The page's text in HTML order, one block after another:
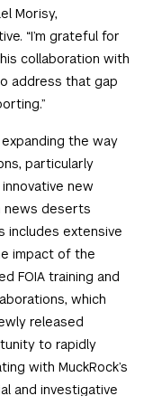
Morisy,
“I’m grateful for
collaboration with
address that gap
the way
particularly
new
news deserts
includes extensive
impact of the
FOIA training and
which
released
to rapidly
with MuckRock’s
and investigative